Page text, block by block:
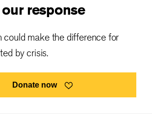
response
could make the difference for
by crisis.
Donate now